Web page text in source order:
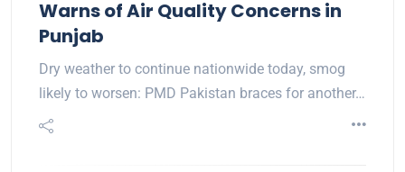
Warns of Air Quality Concerns in
Punjab
Dry weather to continue nationwide today, smog
likely to worsen: PMD Pakistan braces for another…